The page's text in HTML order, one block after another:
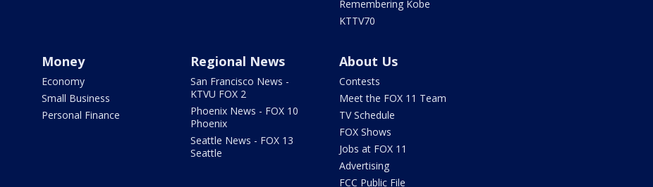
Remembering Kobe
KTTV70
Money
Economy
Small Business
Personal Finance
Regional News
San Francisco News -
KTVU FOX 2
Phoenix News - FOX 10
Phoenix
Seattle News - FOX 13
Seattle
About Us
Contests
Meet the FOX 11 Team
TV Schedule
FOX Shows
Jobs at FOX 11
Advertising
FCC Public File